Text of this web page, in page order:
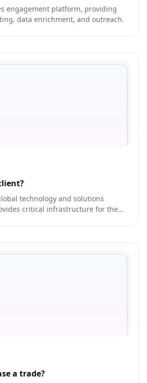
engagement platform, providing
data enrichment, and outreach.
technology and solutions
critical infrastructure for the
a trade?